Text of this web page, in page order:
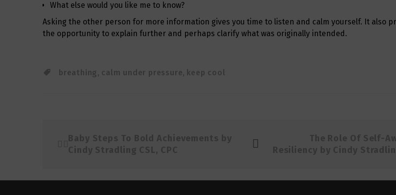
What else would you like me to know?
Asking the other person for more information gives you time to listen and calm yourself. It also
the opportunity to explain further and perhaps clarify what was originally intended.
breathing, calm under pressure, keep cool
Baby Steps To Bold Achievements by
Cindy Stradling CSL, CPC
The Role Of Self-
Resiliency by Cindy